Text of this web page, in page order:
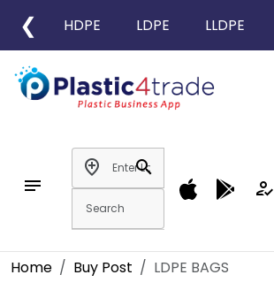
❮ HDPE LDPE LLDPE
notes
add_location
search
how_to_reg
Home Buy Post LDPE BAGS